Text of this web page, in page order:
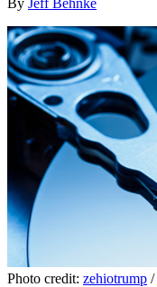
By Jeff Behnke
Photo credit: zehiotrump /